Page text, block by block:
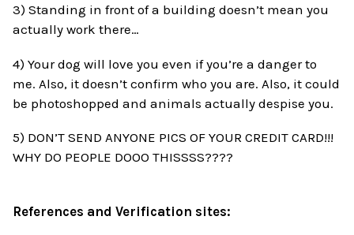
3) Standing in front of a building doesn’t mean you
actually work there…
4) Your dog will love you even if you’re a danger to
me. Also, it doesn’t confirm who you are. Also, it could
be photoshopped and animals actually despise you.
5) DON’T SEND ANYONE PICS OF YOUR CREDIT CARD!!!
WHY DO PEOPLE DOOO THISSSS????
References and Verification sites: